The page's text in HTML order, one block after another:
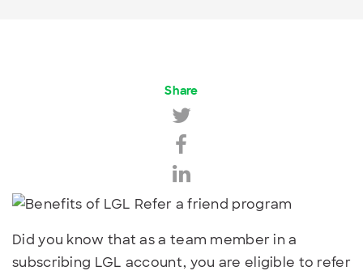
Share
Did you know that as a team member in a
subscribing LGL account, you are eligible to refer